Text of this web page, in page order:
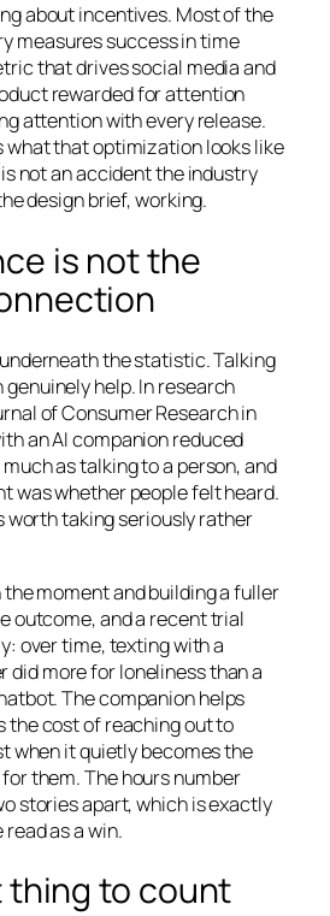
about incentives. Most of the
measures success in time
that drives social media and
rewarded for attention
attention with every release.
what that optimization looks like
not an accident the industry
design brief, working.
is not the
the statistic. Talking
help. In research
of Consumer Researchin
an AI companion reduced
as talking to a person, and
was whether people felt heard.
worth taking seriously rather
moment and building a fuller
outcome, and a recent trial
over time, texting with a
did more for loneliness than a
The companion helps
the cost of reaching out to
when it quietly becomes the
them. The hours number
stories apart, which is exactly
as a win.
to count